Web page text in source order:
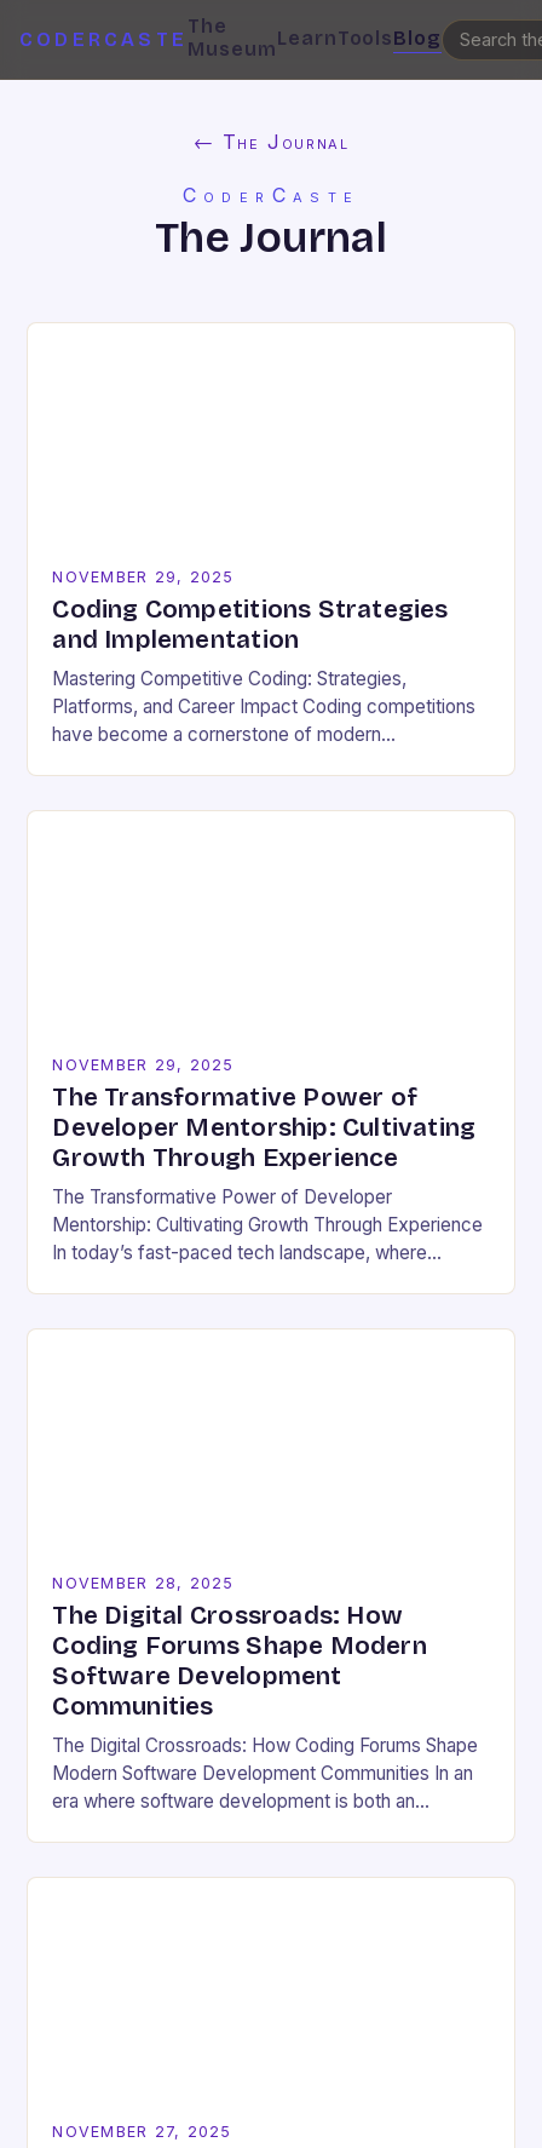
CODERCASTE
The
MuseumLearnToolsBlog
← The Journal
CoderCaste
The Journal
NOVEMBER 29, 2025
Coding Competitions Strategies
and Implementation
Mastering Competitive Coding: Strategies,
Platforms, and Career Impact Coding competitions
have become a cornerstone of modern
against…
NOVEMBER 29, 2025
The Transformative Power of
Developer Mentorship: Cultivating
Growth Through Experience
The Transformative Power of Developer
Mentorship: Cultivating Growth Through Experience
In today’s fast-paced tech landscape, where
bridge between…
NOVEMBER 28, 2025
The Digital Crossroads: How
Coding Forums Shape Modern
Software Development
Communities
The Digital Crossroads: How Coding Forums Shape
Modern Software Development Communities In an
era where software development is both an
NOVEMBER 27, 2025